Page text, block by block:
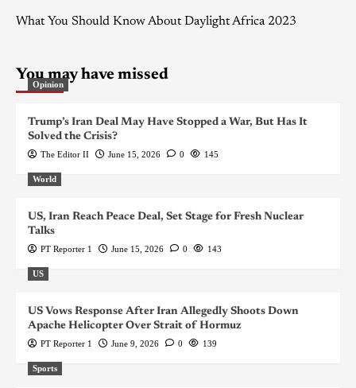
What You Should Know About Daylight Africa 2023
You may have missed
Opinion
Trump’s Iran Deal May Have Stopped a War, But Has It
Solved the Crisis?
The Editor II June 15, 2026 0 145
World
US, Iran Reach Peace Deal, Set Stage for Fresh Nuclear
Talks
PT Reporter 1 June 15, 2026 0 143
US
US Vows Response After Iran Allegedly Shoots Down
Apache Helicopter Over Strait of Hormuz
PT Reporter 1 June 9, 2026 0 139
Sports